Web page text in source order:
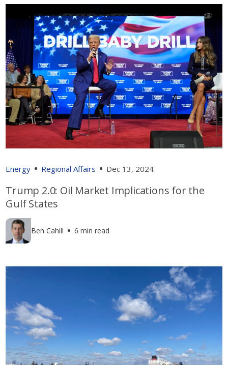
Energy Regional Affairs Dec 13, 2024
Trump 2.0: Oil Market Implications for the
Gulf States
Ben Cahill 6 min read